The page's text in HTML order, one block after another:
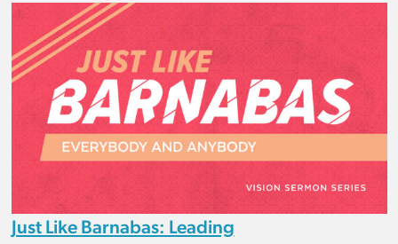
Just Like Barnabas: Leading